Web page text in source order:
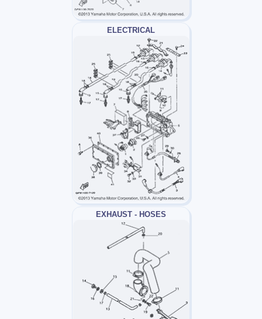
ELECTRICAL
EXHAUST - HOSES